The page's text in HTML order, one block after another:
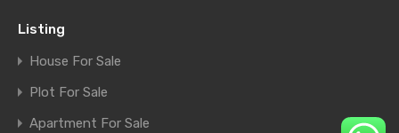
Listing
House For Sale
Plot For Sale
Apartment For Sale